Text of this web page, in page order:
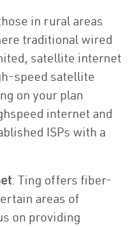
in rural areas
traditional wired
satellite internet
speed satellite
on your plan
internet and
ISPs with a
: Ting offers fiber-
areas of
on providing